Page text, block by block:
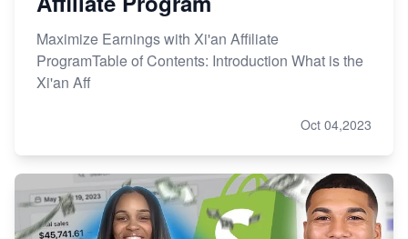
Maximize Earnings with Xi'an Affiliate
ProgramTable of Contents: Introduction What is the
Xi'an Aff
Oct 04,2023